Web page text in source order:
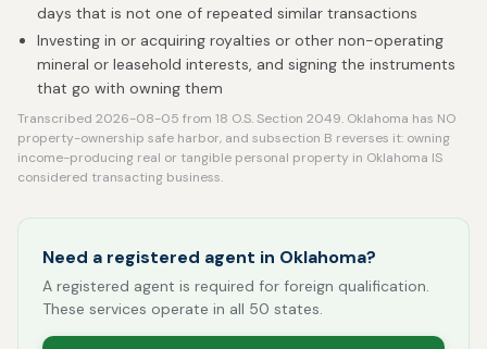
days that is not one of repeated similar transactions
Investing in or acquiring royalties or other non-operating
mineral or leasehold interests, and signing the instruments
that go with owning them
Transcribed 2026-08-05 from 18 O.S. Section 2049. Oklahoma has NO
property-ownership safe harbor, and subsection B reverses it: owning
income-producing real or tangible personal property in Oklahoma IS
considered transacting business.
Need a registered agent in Oklahoma?
A registered agent is required for foreign qualification.
These services operate in all 50 states.